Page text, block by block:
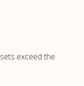
exceed the